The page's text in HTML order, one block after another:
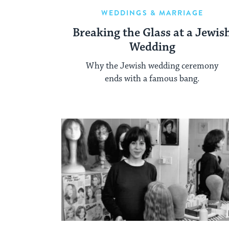
WEDDINGS & MARRIAGE
Breaking the Glass at a
Wedding
Why the Jewish wedding ceremony
ends with a famous bang.